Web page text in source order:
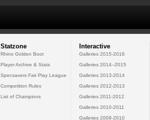
Statzone
Rhino Golden Boot
Player Archive & Stats
Specsavers Fair Play League
Competition Rules
List of Champions
Interactive
Galleries 2015-2016
Galleries 2014--2015
Galleries 2013-2014
Galleries 2012-2013
Galleries 2011-2012
Galleries 2010-2011
Galleries 2009-2010